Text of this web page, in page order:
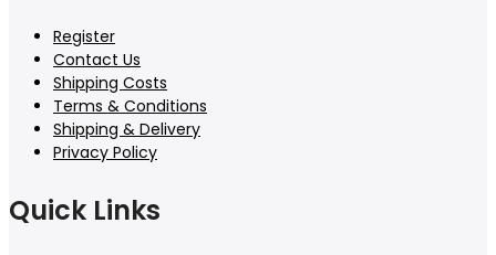
Register
Contact Us
Shipping Costs
Terms & Conditions
Shipping & Delivery
Privacy Policy
Quick Links